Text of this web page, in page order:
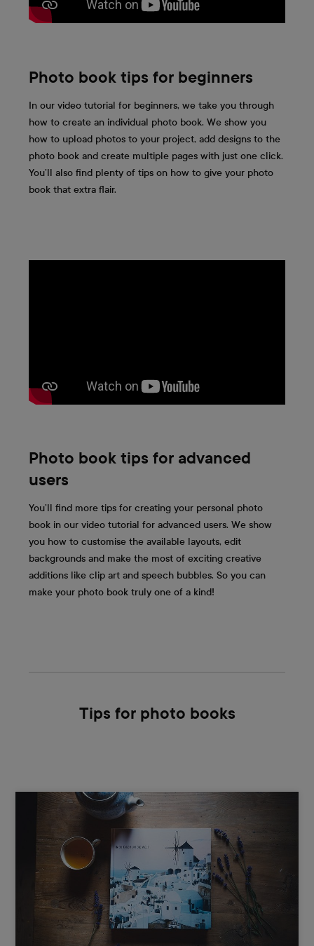
Photo book tips for beginners
In our video tutorial for beginners, we take you through
how to create an individual photo book. We show you
how to upload photos to your project, add designs to the
photo book and create multiple pages with just one click.
You’ll also find plenty of tips on how to give your photo
book that extra flair.
Photo book tips for advanced
users
You’ll find more tips for creating your personal photo
book in our video tutorial for advanced users. We show
you how to customise the available layouts, edit
backgrounds and make the most of exciting creative
additions like clip art and speech bubbles. So you can
make your photo book truly one of a kind!
Tips for photo books